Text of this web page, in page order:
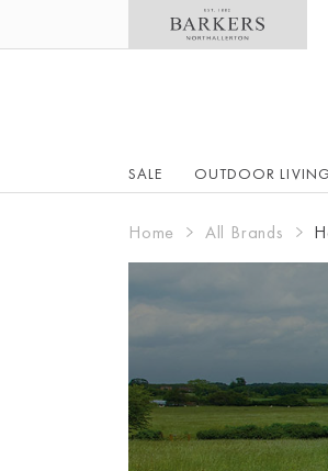
SALE OUTDOOR LIVING
Home All Brands